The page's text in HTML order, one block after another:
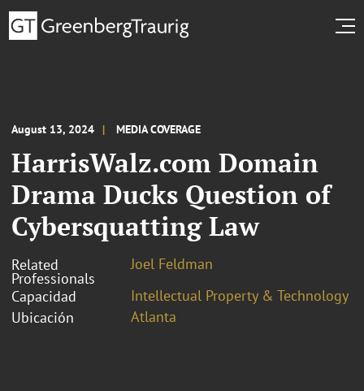
August 13, 2024 MEDIA COVERAGE
HarrisWalz.com Domain
Drama Ducks Question of
Cybersquatting Law
Related
Professionals
Joel Feldman
Capacidad
Intellectual Property & Technology
Ubicación
Atlanta